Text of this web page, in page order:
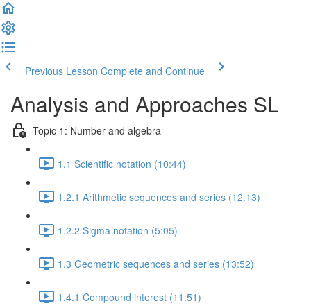
Previous Lesson Complete and Continue
Analysis and Approaches SL
Topic 1: Number and algebra
1.1 Scientific notation (10:44)
1.2.1 Arithmetic sequences and series (12:13)
1.2.2 Sigma notation (5:05)
1.3 Geometric sequences and series (13:52)
1.4.1 Compound interest (11:51)